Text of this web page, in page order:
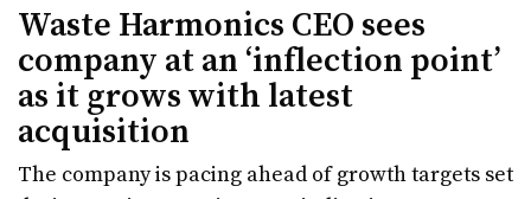
Waste Harmonics CEO sees
company at an ‘inflection point’
as it grows with latest
acquisition
The company is pacing ahead of growth targets set